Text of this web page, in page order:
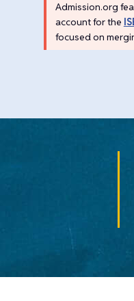
Admission.org
account for the
focused on